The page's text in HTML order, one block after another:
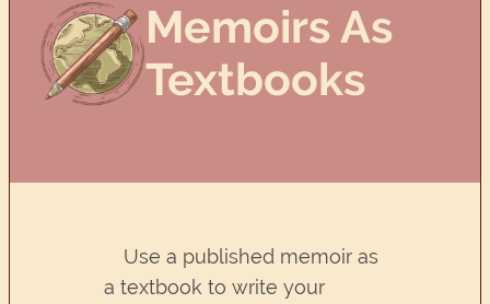
Memoirs As
Textbooks
Use a published memoir as
a textbook to write your